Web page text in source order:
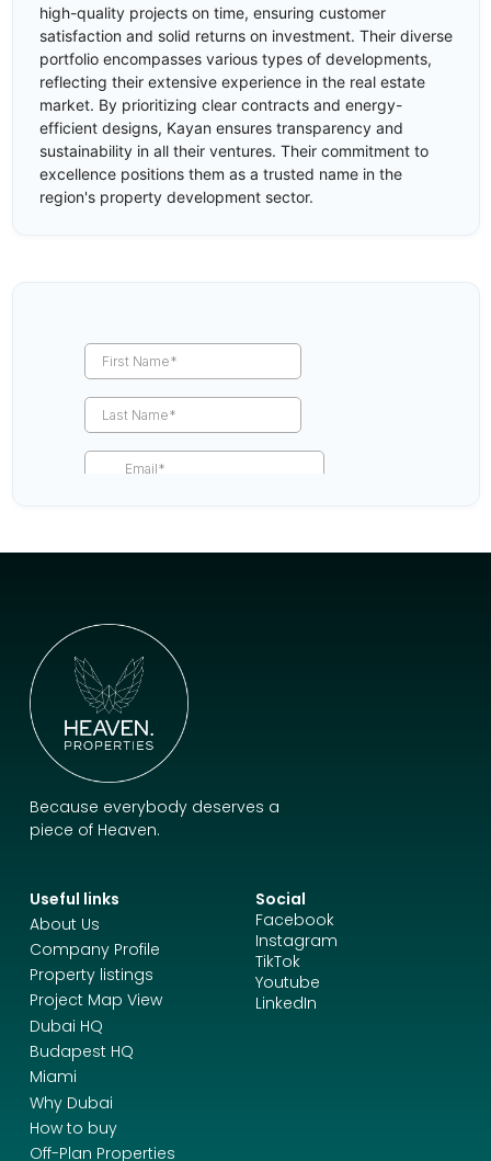
high-quality projects on time, ensuring customer
satisfaction and solid returns on investment. Their diverse
portfolio encompasses various types of developments,
reflecting their extensive experience in the real estate
market. By prioritizing clear contracts and energy-
efficient designs, Kayan ensures transparency and
sustainability in all their ventures. Their commitment to
excellence positions them as a trusted name in the
region's property development sector.
Because everybody deserves a
piece of Heaven.
Useful links
About Us
Company Profile
Property listings
Project Map View
Dubai HQ
Budapest HQ
Miami
Why Dubai
How to buy
Off-Plan Properties
Social
Facebook
Instagram
TikTok
Youtube
LinkedIn